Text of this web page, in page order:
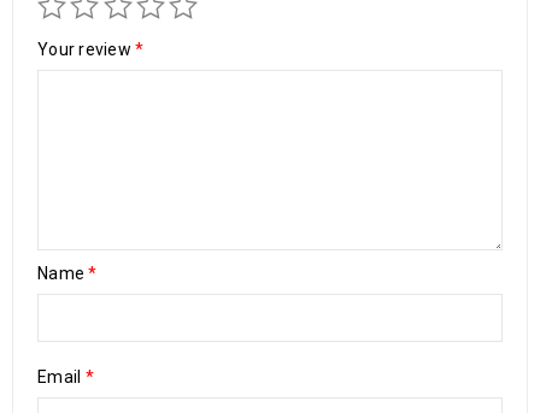
Your review *
Name*
Email *